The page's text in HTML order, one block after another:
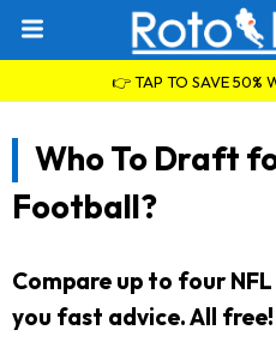
👉 TAP TO SAVE 50%
Who To Draft
Football?
Compare up to four
you fast advice. All free!